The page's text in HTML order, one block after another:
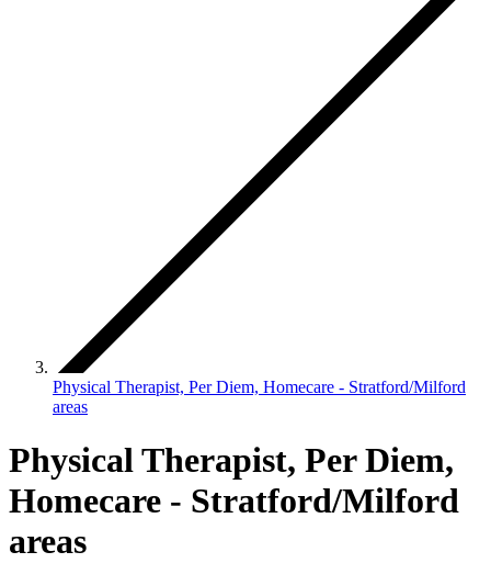
Physical Therapist, Per Diem, Homecare - Stratford/Milford
areas
Physical Therapist, Per Diem,
Homecare - Stratford/Milford
areas